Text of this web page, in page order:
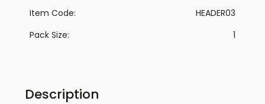
Item Code:
HEADER03
Pack Size:
1
Description